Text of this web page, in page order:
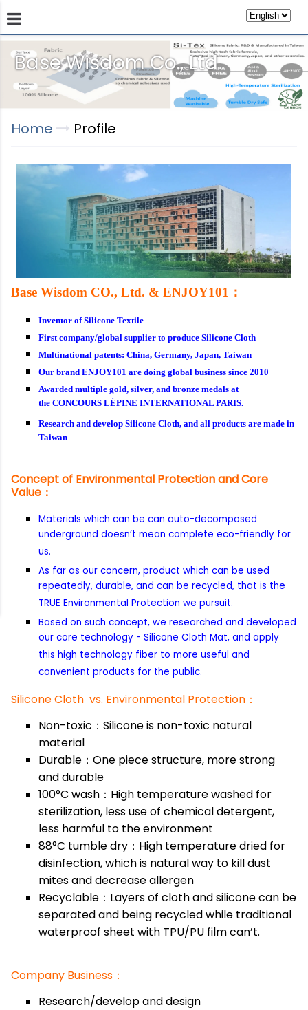
Base Wisdom Co., Ltd
Products Technology Store
Home Profile
Base Wisdom CO., Ltd. & ENJOY101 ：
Inventor of Silicone Textile
First company/global supplier to produce Silicone Cloth
Multinational patents: China, Germany, Japan, Taiwan
Our brand ENJOY101 are doing global business since 2010
Awarded multiple gold, silver, and bronze medals at
the CONCOURS LÉPINE INTERNATIONAL PARIS.
Research and develop Silicone Cloth, and all products are made in
Taiwan
Concept of Environmental Protection and Core
Value：
Materials which can be can auto-decomposed
underground doesn’t mean complete eco-friendly for
us.
As far as our concern, product which can be used
repeatedly, durable, and can be recycled, that is the
TRUE Environmental Protection we pursuit.
Based on such concept, we researched and developed
our core technology - Silicone Cloth Mat, and apply
this high technology fiber to more useful and
convenient products for the public.
Silicone Cloth vs. Environmental Protection：
Non-toxic：Silicone is non-toxic natural
material
Durable：One piece structure, more strong
and durable
100°C wash：High temperature washed for
sterilization, less use of chemical detergent,
less harmful to the environment
88°C tumble dry：High temperature dried for
disinfection, which is natural way to kill dust
mites and decrease allergen
Recyclable：Layers of cloth and silicone can be
separated and being recycled while traditional
waterproof sheet with TPU/PU film can’t.
Company Business：
Research/develop and design